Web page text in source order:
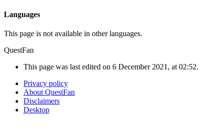
Languages
This page is not available in other languages.
QuestFan
This page was last edited on 6 December 2021, at 02:52.
Privacy policy
About QuestFan
Disclaimers
Desktop